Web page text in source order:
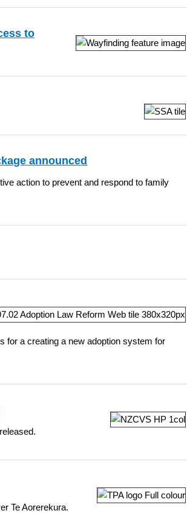
to
announced
action to prevent and respond to family
for a creating a new adoption system for
Te Aorerekura.